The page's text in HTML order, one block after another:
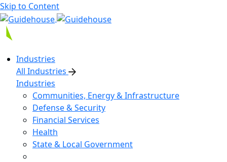
Skip to Content
Industries
All Industries
Industries
Communities, Energy & Infrastructure
Defense & Security
Financial Services
Health
State & Local Government